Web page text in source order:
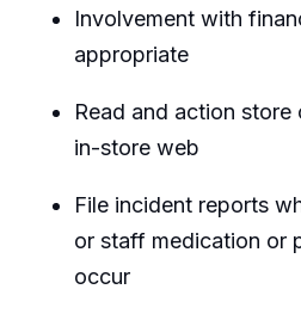
Involvement with
appropriate
Read and action
in-store web
File incident reports
or staff medication or
occur